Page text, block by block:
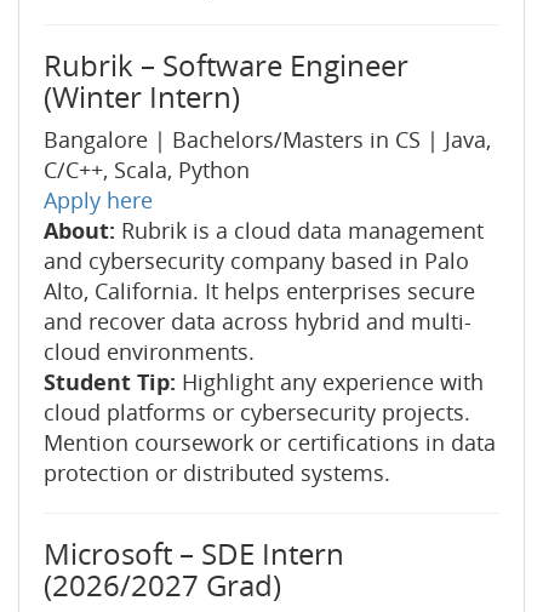
Rubrik – Software Engineer
(Winter Intern)
Bangalore | Bachelors/Masters in CS | Java,
C/C++, Scala, Python
Apply here
About: Rubrik is a cloud data management
and cybersecurity company based in Palo
Alto, California. It helps enterprises secure
and recover data across hybrid and multi-
cloud environments.
Student Tip: Highlight any experience with
cloud platforms or cybersecurity projects.
Mention coursework or certifications in data
protection or distributed systems.
Microsoft – SDE Intern
(2026/2027 Grad)